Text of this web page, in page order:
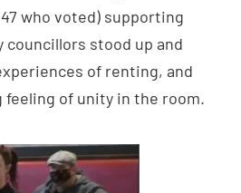
who voted) supporting
councillors stood up and
of renting, and
feeling of unity in the room.